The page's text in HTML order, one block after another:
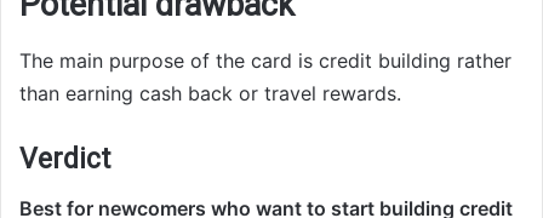
The main purpose of the card is credit building rather
than earning cash back or travel rewards.
Verdict
Best for newcomers who want to start building credit